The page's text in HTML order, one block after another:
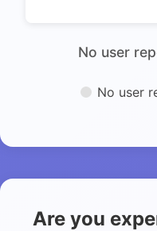
No user
No user
Are you